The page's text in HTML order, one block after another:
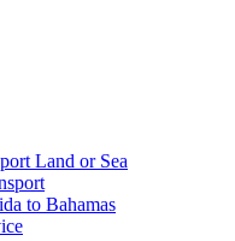
Land or Sea
to Bahamas